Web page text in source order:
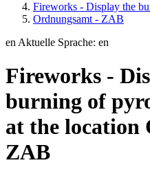
Fireworks - Display the
Ordnungsamt - ZAB
en Aktuelle Sprache: en
Fireworks -
burning of
at the location
ZAB